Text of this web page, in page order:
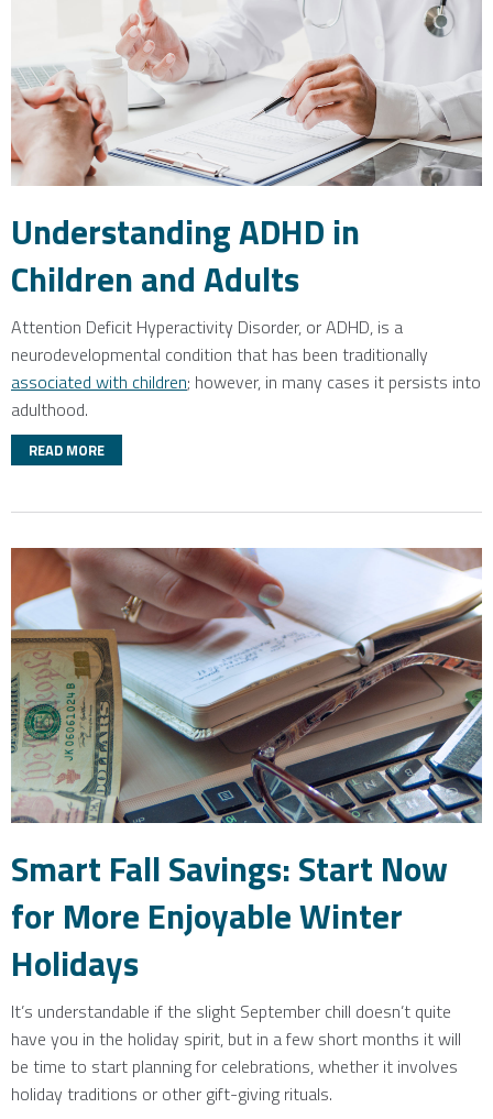
Understanding ADHD in
Children and Adults
Attention Deficit Hyperactivity Disorder, or ADHD, is a
neurodevelopmental condition that has been traditionally
associated with children; however, in many cases it persists into
adulthood.
READ MORE
Smart Fall Savings: Start Now
for More Enjoyable Winter
Holidays
It’s understandable if the slight September chill doesn’t quite
have you in the holiday spirit, but in a few short months it will
be time to start planning for celebrations, whether it involves
holiday traditions or other gift-giving rituals.